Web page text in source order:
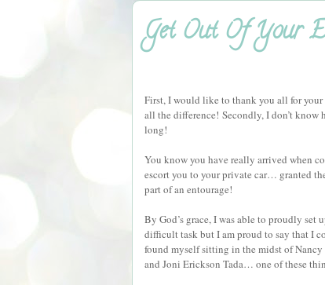
Get Out Of Your
First, I would like to thank you all for your
all the difference! Secondly, I don’t
long!
You know you have really arrived when
escort you to your private car… granted
part of an entourage!
By God’s grace, I was able to proudly
difficult task but I am proud to say that I
found myself sitting in the midst of Nancy
and Joni Erickson Tada… one of these